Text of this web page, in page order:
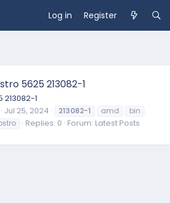
Log in Register
5625 213082-1
213082-1
Jul 25, 2024 213082-1 amd
bin
Replies: 0 Forum: Latest Posts